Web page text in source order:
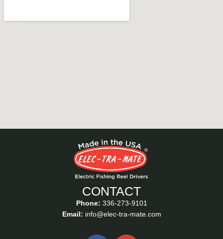
CONTACT
Phone: 336-273-9101
Email: info@elec-tra-mate.com